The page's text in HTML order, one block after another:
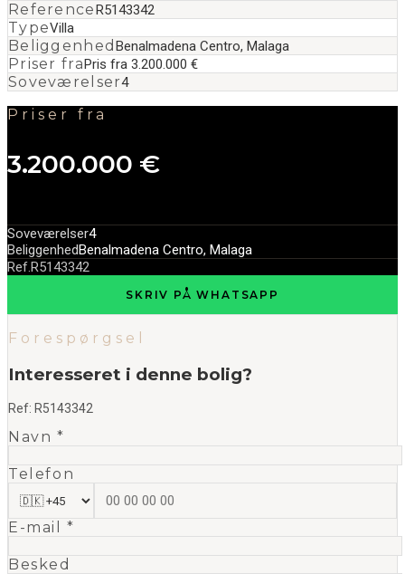
ReferenceR5143342
TypeVilla
BeliggenhedBenalmadena Centro, Malaga
Priser fraPris fra 3.200.000 €
Soveværelser4
Priser fra
3.200.000 €
Soveværelser4
BeliggenhedBenalmadena Centro, Malaga
Ref.R5143342
SKRIV PÅ WHATSAPP
Forespørgsel
Interesseret i denne bolig?
Ref: R5143342
Navn *
Telefon
E-mail *
Besked